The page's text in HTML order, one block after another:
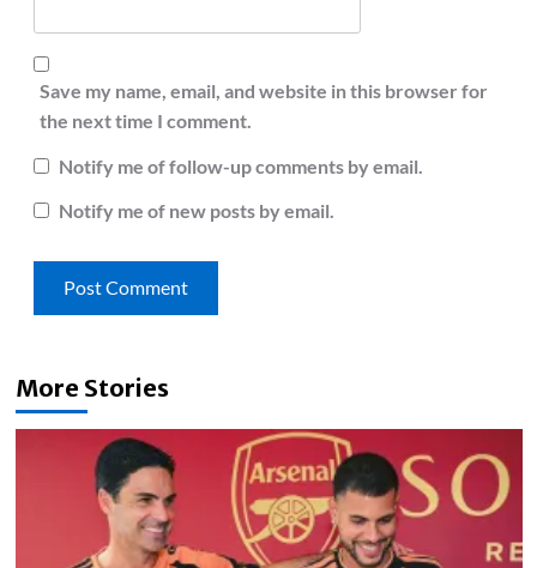
Save my name, email, and website in this browser for
the next time I comment.
Notify me of follow-up comments by email.
Notify me of new posts by email.
More Stories